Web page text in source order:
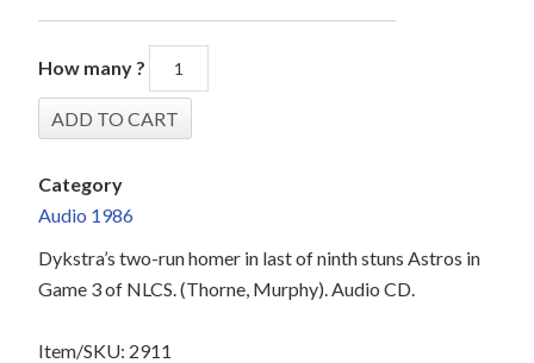
How many ?
Category
Audio 1986
Dykstra’s two-run homer in last of ninth stuns Astros in
Game 3 of NLCS. (Thorne, Murphy). Audio CD.
Item/SKU: 2911